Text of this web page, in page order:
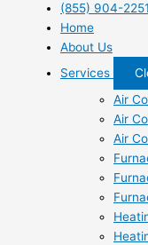
(855) 904-2251
Home
About Us
Services
Air
Air
Air